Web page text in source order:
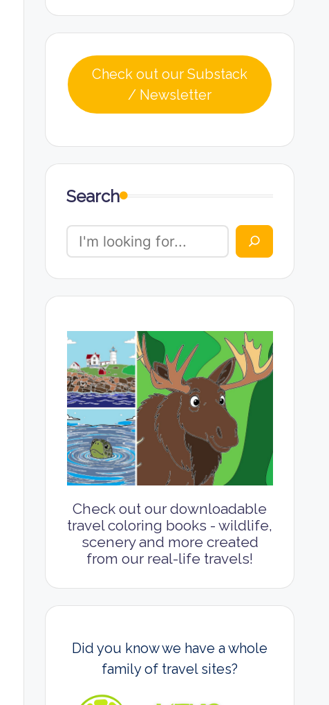
Check out our Substack
/ Newsletter
Search
Check out our downloadable
travel coloring books - wildlife,
scenery and more created
from our real-life travels!
Did you know we have a whole
family of travel sites?